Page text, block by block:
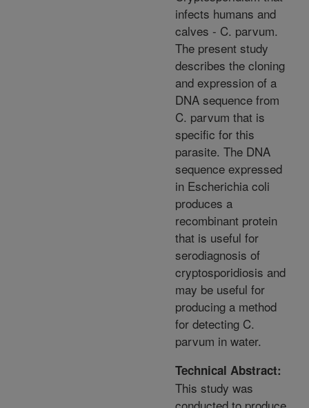
infects humans and
calves - C. parvum.
The present study
describes the cloning
and expression of a
DNA sequence from
C. parvum that is
specific for this
parasite. The DNA
sequence expressed
in Escherichia coli
produces a
recombinant protein
that is useful for
serodiagnosis of
cryptosporidiosis and
may be useful for
producing a method
for detecting C.
parvum in water.
Technical Abstract:
This study was